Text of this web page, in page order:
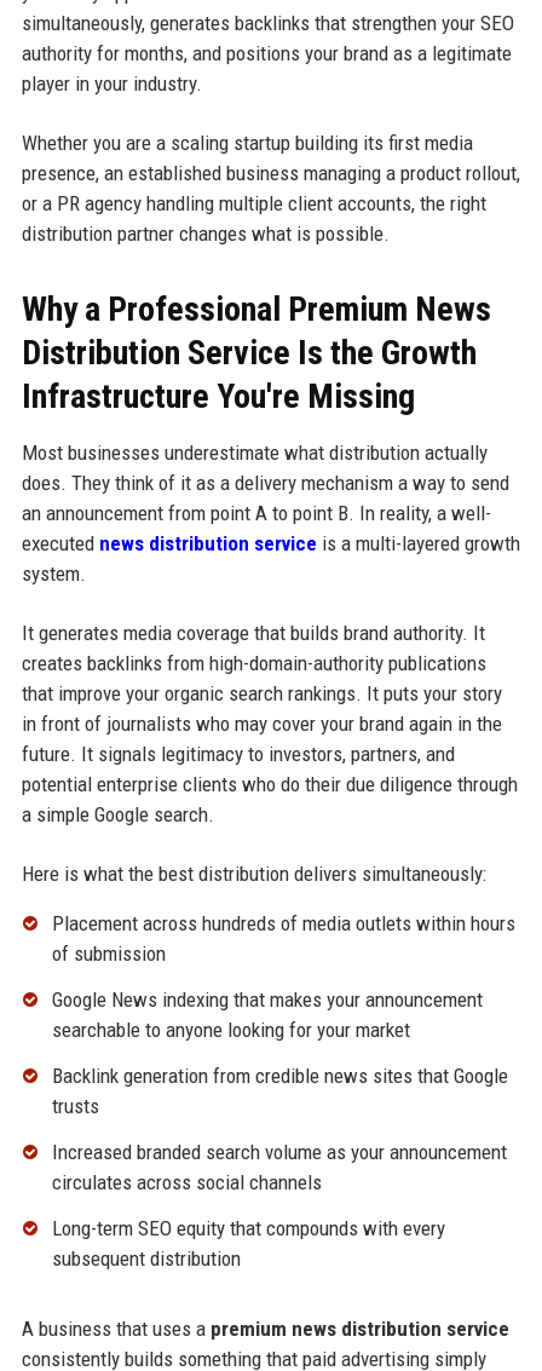
simultaneously, generates backlinks that strengthen your SEO
authority for months, and positions your brand as a legitimate
player in your industry.
Whether you are a scaling startup building its first media
presence, an established business managing a product rollout,
or a PR agency handling multiple client accounts, the right
distribution partner changes what is possible.
Why a Professional Premium News
Distribution Service Is the Growth
Infrastructure You're Missing
Most businesses underestimate what distribution actually
does. They think of it as a delivery mechanism a way to send
an announcement from point A to point B. In reality, a well-
executed news distribution service is a multi-layered growth
system.
It generates media coverage that builds brand authority. It
creates backlinks from high-domain-authority publications
that improve your organic search rankings. It puts your story
in front of journalists who may cover your brand again in the
future. It signals legitimacy to investors, partners, and
potential enterprise clients who do their due diligence through
a simple Google search.
Here is what the best distribution delivers simultaneously:
Placement across hundreds of media outlets within hours
of submission
Google News indexing that makes your announcement
searchable to anyone looking for your market
Backlink generation from credible news sites that Google
trusts
Increased branded search volume as your announcement
circulates across social channels
Long-term SEO equity that compounds with every
subsequent distribution
A business that uses a premium news distribution service
consistently builds something that paid advertising simply